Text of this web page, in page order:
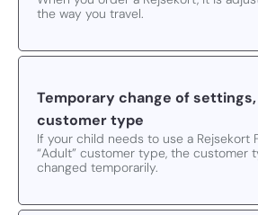
the way you travel.
Temporary change of settings,
customer type
If your child needs to use a Rejsekort
“Adult” customer type, the customer
changed temporarily.